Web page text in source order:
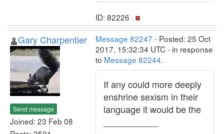
ID: 82226 ·
Gary Charpentier
Send message
Joined: 23 Feb 08
Message 82247 - Posted: 25 Oct
2017, 15:32:34 UTC - in response
to Message 82244.
If any could more deeply
enshrine sexism in their
language it would be the